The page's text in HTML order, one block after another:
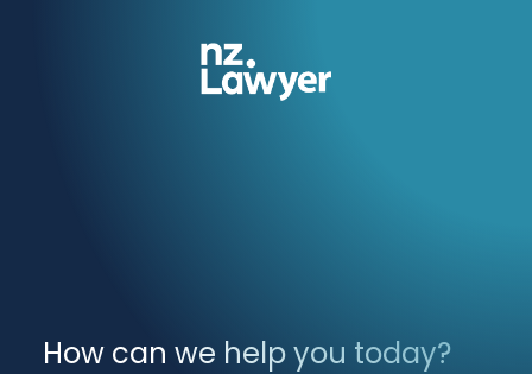
How can we help you today?